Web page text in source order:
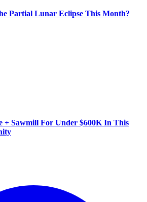
Partial Lunar Eclipse This Month?
+ Sawmill For Under $600K In This